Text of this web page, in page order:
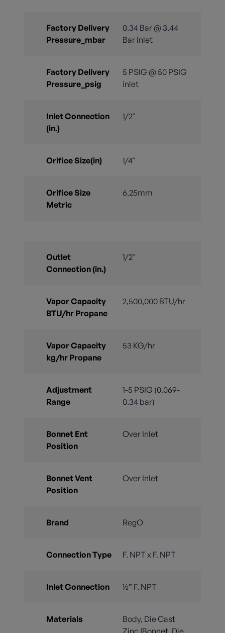
Factory Delivery
Pressure_mbar
0.34 Bar @ 3.44
Bar inlet
Factory Delivery
Pressure_psig
5 PSIG @ 50 PSIG
inlet
Inlet Connection
(in.)
1/2"
Orifice Size(in) 1/4"
Orifice Size
Metric
6.25mm
Outlet
Connection (in.)
1/2"
Vapor Capacity
BTU/hr Propane
2,500,000 BTU/hr
Vapor Capacity
kg/hr Propane
53 KG/hr
Adjustment
Range
1-5 PSIG (0.069-
0.34 bar)
Bonnet Ent
Position
Over Inlet
Bonnet Vent
Position
Over Inlet
Brand RegO
Connection Type F. NPT x F. NPT
Inlet Connection ½” F. NPT
Materials
Body, Die Cast
Zinc |Bonnet, Die